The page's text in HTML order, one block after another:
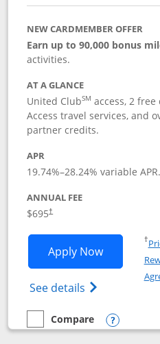
NEW CARDMEMBER OFFER
Earn up to 90,000 bonus
activities.
AT A GLANCE
United ClubSM access, 2
Access travel services, and
partner credits.
APR
19.74%–28.24% variable
ANNUAL FEE
$695†
Apply NowOpens
See details Opens The
†
empty checkbox
Compare
Compare the United Club
Opens